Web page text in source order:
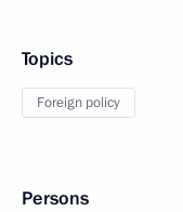
Topics
Foreign policy
Persons